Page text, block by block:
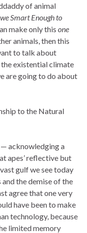
of animal
Smart Enough to
make only this one
animals, then this
to talk about
existential climate
are going to do about
to the Natural
— acknowledging a
apes’ reflective but
gulf we see today
the demise of the
agree that one very
have been to make
technology, because
limited memory